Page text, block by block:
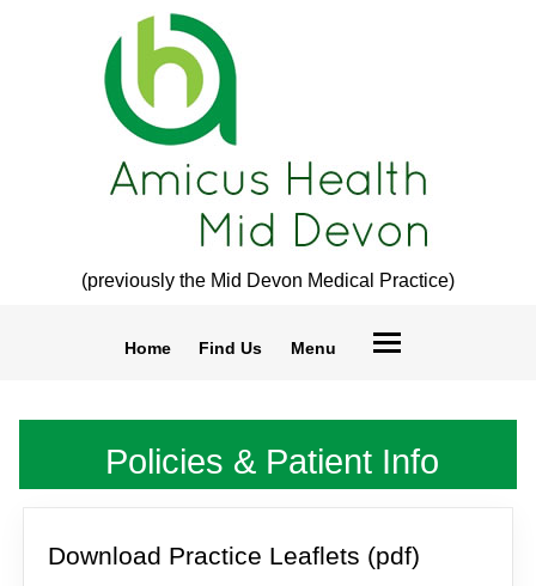
(previously the Mid Devon Medical Practice)
Home Find Us Menu
Policies & Patient Info
Download Practice Leaflets (pdf)